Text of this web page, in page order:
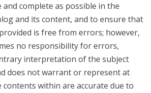
and complete as possible in the
and its content, and to ensure that
is free from errors; however,
no responsibility for errors,
interpretation of the subject
does not warrant or represent at
within are accurate due to